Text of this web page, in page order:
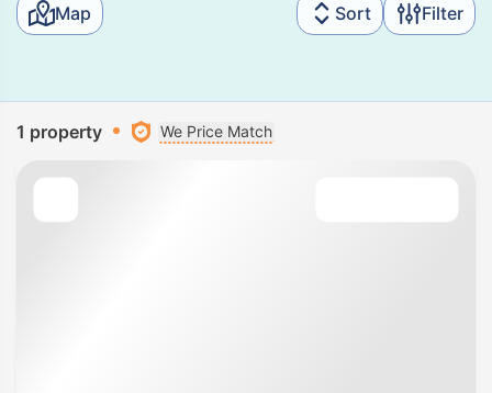
Map Sort Filter
1 property We Price Match